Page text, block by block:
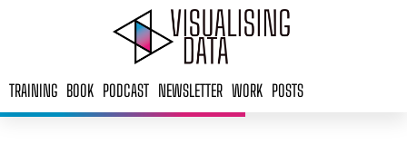
TRAINING BOOK PODCAST NEWSLETTER WORK POSTS